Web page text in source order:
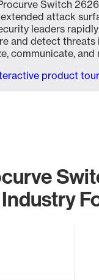
Switch
attack
leaders
and detect threats
communicate, and
product
Industry